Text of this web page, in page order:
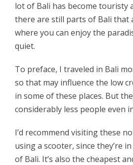
lot of Bali has become touristy
there are still parts of Bali that
where you can enjoy the
quiet.
To preface, I traveled in Bali
so that may influence the low
in some of these places. But
considerably less people even
I’d recommend visiting these
using a scooter, since they’re
of Bali. It’s also the cheapest